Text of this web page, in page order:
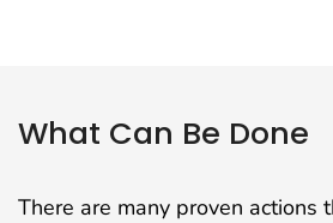
What Can Be Done
There are many proven actions